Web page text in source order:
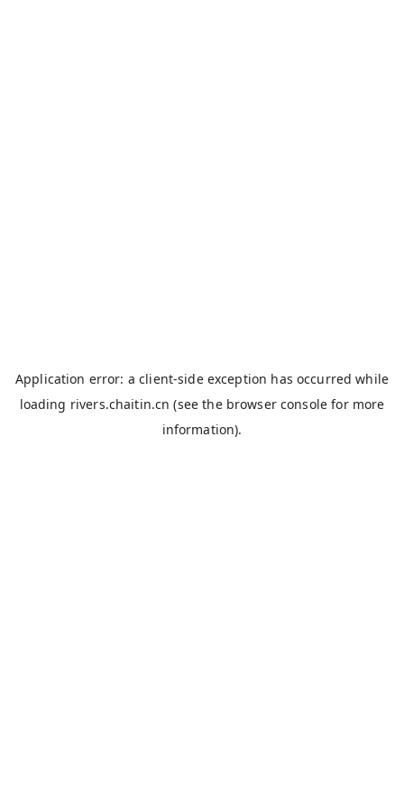
Application error: aclient-side exception has occurred while
loading rivers.chaitin.cn (see the browser console for more
information).